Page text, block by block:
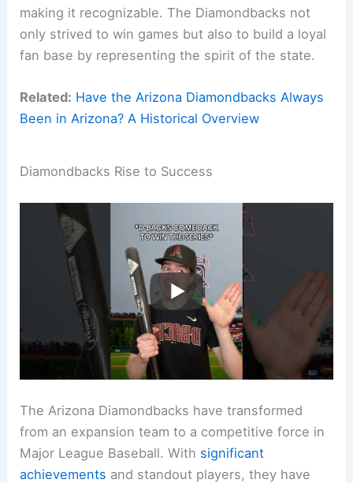
making it recognizable. The Diamondbacks not
only strived to win games but also to build a loyal
fan base by representing the spirit of the state.
Related: Have the Arizona Diamondbacks Always
Been in Arizona? A Historical Overview
Diamondbacks Rise to Success
The Arizona Diamondbacks have transformed
from an expansion team to a competitive force in
Major League Baseball. With significant
achievements and standout players, they have